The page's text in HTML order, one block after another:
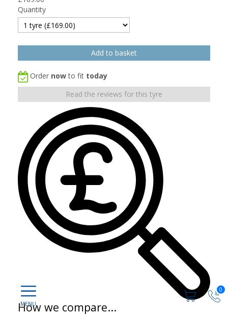
0
Quantity
Order nowto fit today
Read the reviews for this tyre
How we compare...